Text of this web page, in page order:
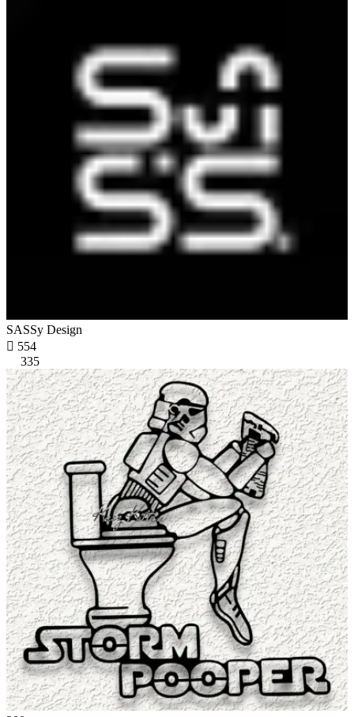
SASSy Design
 554
335